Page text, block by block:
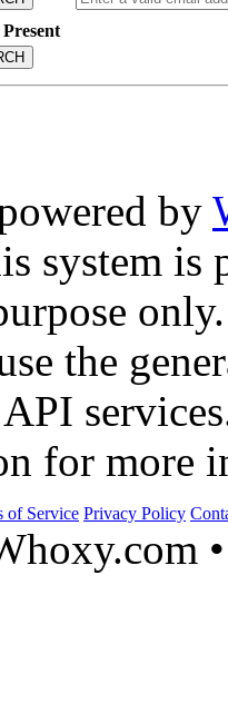
by
system is
only.
the
for more
of Service Privacy Policy